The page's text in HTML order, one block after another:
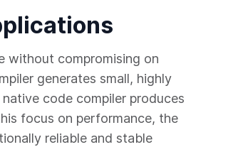
without compromising on
generates small, highly
code compiler produces
focus on performance, the
reliable and stable